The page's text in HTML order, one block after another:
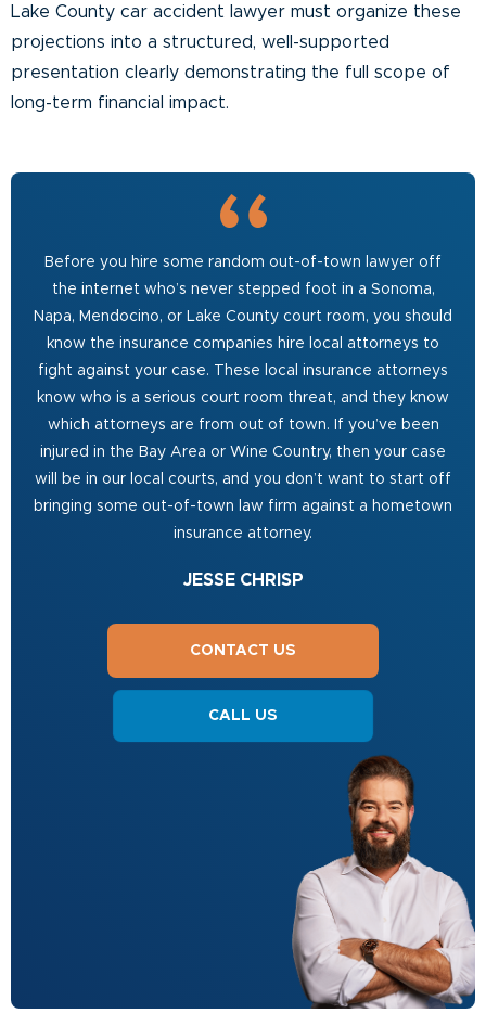
Lake County car accident lawyer must organize these
projections into a structured, well-supported
presentation clearly demonstrating the full scope of
long-term financial impact.
Before you hire some random out-of-town lawyer off
the internet who’s never stepped foot in a Sonoma,
Napa, Mendocino, or Lake County court room, you should
know the insurance companies hire local attorneys to
fight against your case. These local insurance attorneys
know who is a serious court room threat, and they know
which attorneys are from out of town. If you’ve been
injured in the Bay Area or Wine Country, then your case
will be in our local courts, and you don’t want to start off
bringing some out-of-town law firm against a hometown
insurance attorney.
JESSE CHRISP
CONTACT US
CALL US